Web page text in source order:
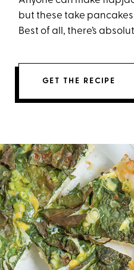
but these take
Best of all, there’s
GET THE RECIPE